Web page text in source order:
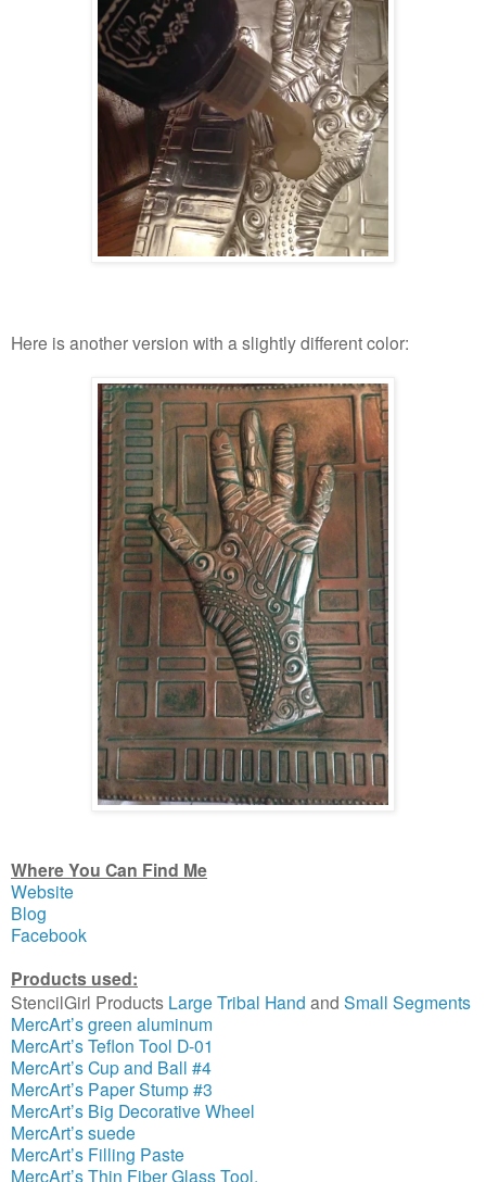
Here is another version with a slightly different color:
Where You Can Find Me
Website
Blog
Facebook
Products used:
StencilGirl Products Large Tribal Hand and Small Segments
MercArt’s green aluminum
MercArt’s Teflon Tool D-01
MercArt’s Cup and Ball #4
MercArt’s Paper Stump #3
MercArt’s Big Decorative Wheel
MercArt’s suede
MercArt’s Filling Paste
MercArt’s Thin Fiber Glass Tool.